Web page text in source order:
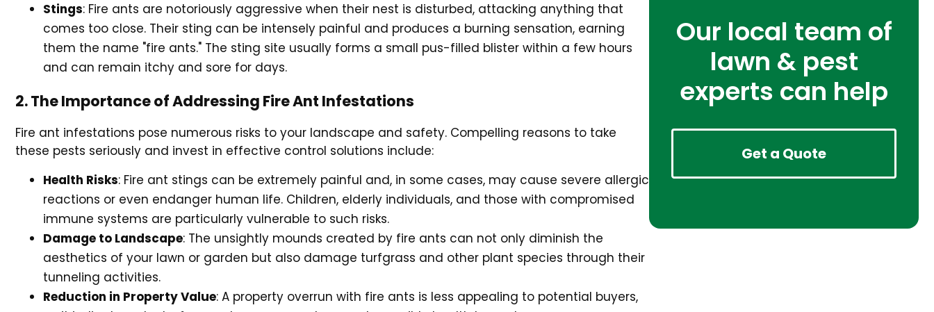
Stings: Fire ants are notoriously aggressive when their nest is disturbed, attacking anything that
comes too close. Their sting can be intensely painful and produces a burning sensation, earning
them the name "fire ants." The sting site usually forms a small pus-filled blister within a few hours
and can remain itchy and sore for days.
2. The Importance of Addressing Fire Ant Infestations
Fire ant infestations pose numerous risks to your landscape and safety. Compelling reasons to take
these pests seriously and invest in effective control solutions include:
Health Risks: Fire ant stings can be extremely painful and, in some cases, may cause severe allergic
reactions or even endanger human life. Children, elderly individuals, and those with compromised
immune systems are particularly vulnerable to such risks.
Damage to Landscape: The unsightly mounds created by fire ants can not only diminish the
aesthetics of your lawn or garden but also damage turfgrass and other plant species through their
tunneling activities.
Reduction in Property Value: A property overrun with fire ants is less appealing to potential buyers,
Our local team of
lawn & pest
experts can help
Get a Quote